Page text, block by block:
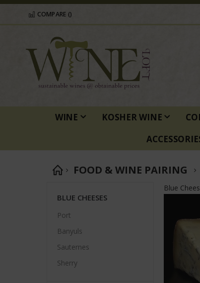
COMPARE ()
WINE KOSHER WINE
FOOD & WINE PAIRING
Blue
BLUE CHEESES
Port
Banyuls
Sauternes
Sherry